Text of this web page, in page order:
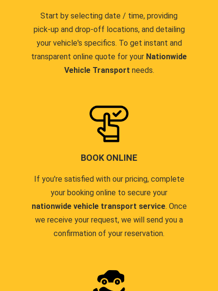
Start by selecting date / time, providing
pick-up and drop-off locations, and detailing
your vehicle's specifics. To get instant and
transparent online quote for your Nationwide
Vehicle Transport needs.
BOOK ONLINE
If you're satisfied with our pricing, complete
your booking online to secure your
nationwide vehicle transport service. Once
we receive your request, we will send you a
confirmation of your reservation.